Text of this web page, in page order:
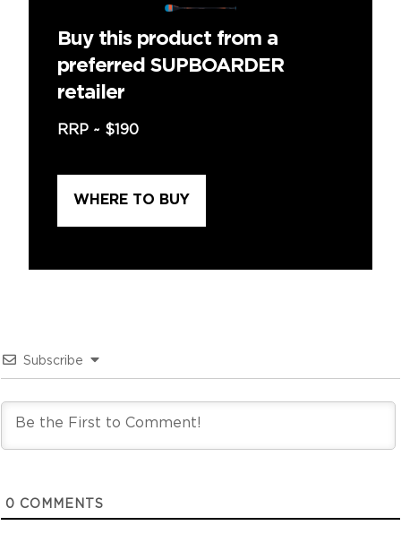
Buy this product from a
preferred SUPBOARDER
retailer
RRP ~ $190
WHERE TO BUY
Subscribe
0 COMMENTS